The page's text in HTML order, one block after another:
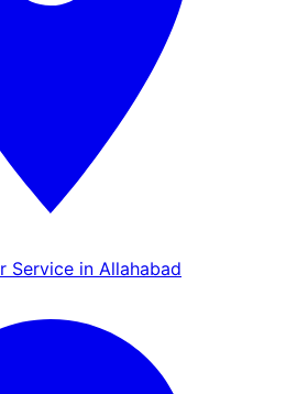
Service in Allahabad